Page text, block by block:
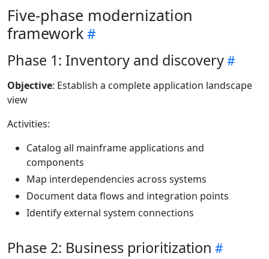
Five-phase modernization
framework
Phase 1: Inventory and discovery
Objective: Establish a complete application landscape
view
Activities:
Catalog all mainframe applications and
components
Map interdependencies across systems
Document data flows and integration points
Identify external system connections
Phase 2: Business prioritization